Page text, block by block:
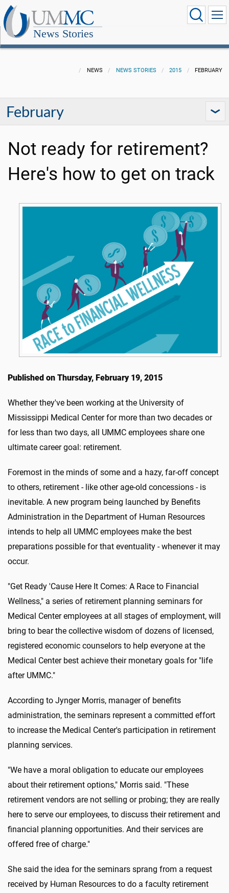
News Stories
NEWS NEWS STORIES 2015 FEBRUARY
February
Not ready for retirement?
Here's how to get on track
Published on Thursday, February 19, 2015
Whether they've been working at the University of
Mississippi Medical Center for more than two decades or
for less than two days, all UMMC employees share one
ultimate career goal: retirement.
Foremost in the minds of some and a hazy, far-off concept
to others, retirement - like other age-old concessions - is
inevitable. A new program being launched by Benefits
Administration in the Department of Human Resources
intends to help all UMMC employees make the best
preparations possible for that eventuality - whenever it may
occur.
"Get Ready 'Cause Here It Comes: A Race to Financial
Wellness," a series of retirement planning seminars for
Medical Center employees at all stages of employment, will
bring to bear the collective wisdom of dozens of licensed,
registered economic counselors to help everyone at the
Medical Center best achieve their monetary goals for "life
after UMMC."
According to Jynger Morris, manager of benefits
administration, the seminars represent a committed effort
to increase the Medical Center's participation in retirement
planning services.
"We have a moral obligation to educate our employees
about their retirement options," Morris said. "These
retirement vendors are not selling or probing; they are really
here to serve our employees, to discuss their retirement and
financial planning opportunities. And their services are
offered free of charge."
She said the idea for the seminars sprang from a request
received by Human Resources to do a faculty retirement